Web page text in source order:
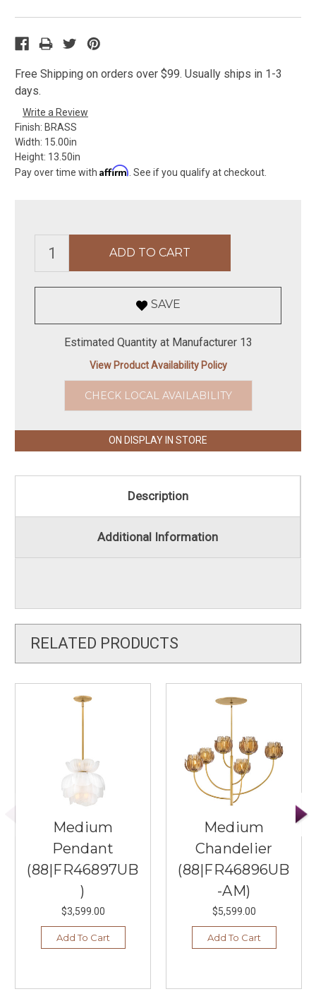
Free Shipping on orders over $99. Usually ships in 1-3
days.
Write a Review
Finish: BRASS
Width: 15.00in
Height: 13.50in
Pay over time with Affirm . See if you qualify at checkout.
SAVE
Estimated Quantity at Manufacturer 13
ON DISPLAY IN STORE
View Product Availability Policy
CHECK LOCAL AVAILABILITY
Description
Additional Information
RELATED PRODUCTS
Medium
Pendant
(88|FR46897UB
)
$3,599.00
Add To Cart
Medium
Chandelier
(88|FR46896UB
-AM)
$5,599.00
Add To Cart